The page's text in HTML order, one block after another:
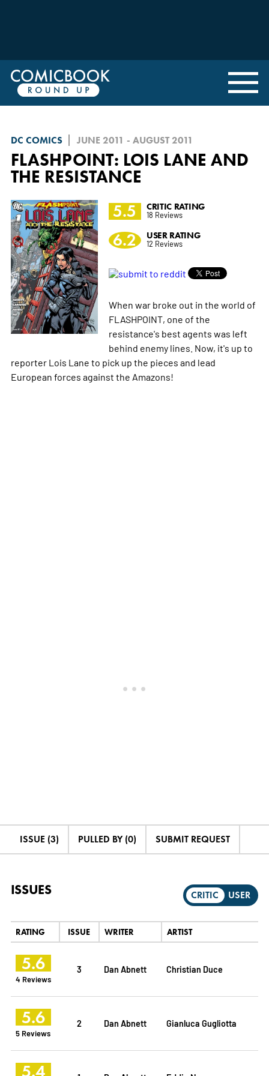
DC COMICS JUNE 2011 - AUGUST 2011
FLASHPOINT: LOIS LANE AND
THE RESISTANCE
5.5
CRITIC RATING
18 Reviews
6.2 USER RATING
12 Reviews
When war broke out in the world of
FLASHPOINT, one of the
resistance's best agents was left
behind enemy lines. Now, it's up to
reporter Lois Lane to pick up the pieces and lead
European forces against the Amazons!
ISSUE (3) PULLED BY (0) SUBMIT REQUEST
ISSUES CRITIC USER
RATING ISSUE WRITER ARTIST
5.6
4 Reviews
3 Dan Abnett Christian Duce
5.6
5 Reviews
2 Dan Abnett Gianluca Gugliotta
5.4